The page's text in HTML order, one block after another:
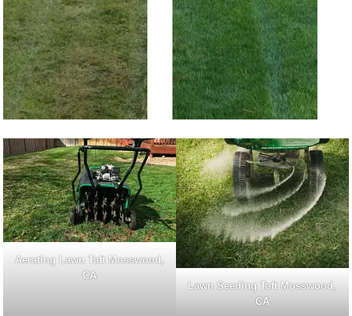
Aerating Lawn Taft Mosswood,
CA
Lawn Seeding Taft Mosswood,
CA